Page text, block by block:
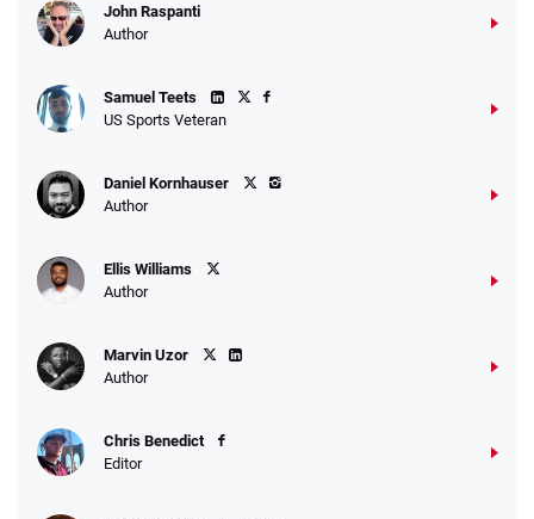
Go to Sports Betting Bonus Comparison
John Raspanti
Author
Samuel Teets
US Sports Veteran
Daniel Kornhauser
Author
Ellis Williams
Author
Marvin Uzor
Author
Chris Benedict
Editor